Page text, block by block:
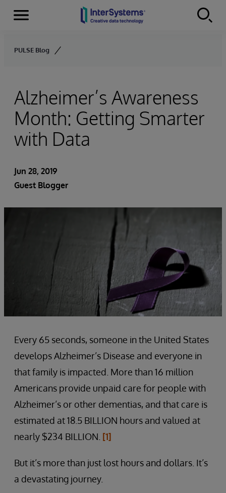
Skip to content
Menu
PULSE Blog
Alzheimer’s Awareness
Month: Getting Smarter
with Data
Jun 28, 2019
Guest Blogger
Every 65 seconds, someone in the United States
develops Alzheimer’s Disease and everyone in
that family is impacted. More than 16 million
Americans provide unpaid care for people with
Alzheimer’s or other dementias, and that care is
estimated at 18.5 BILLION hours and valued at
nearly $234 BILLION. [1]
But it’s more than just lost hours and dollars. It’s
a devastating journey.